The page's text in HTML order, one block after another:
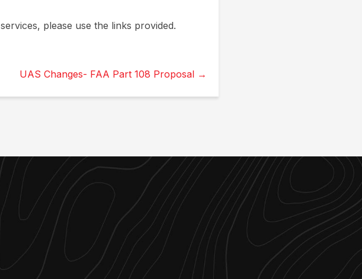
services, please use the links provided.
UAS Changes- FAA Part 108 Proposal →